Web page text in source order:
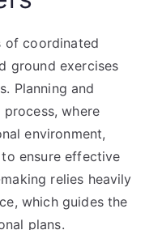
of coordinated
ground exercises
Planning and
where
environment,
ensure effective
relies heavily
which guides the
plans.